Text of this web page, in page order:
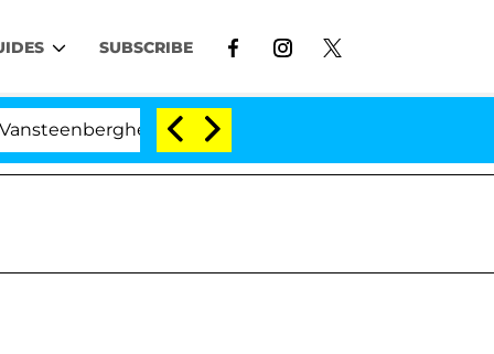
SUBSCRIBE
Split 1 Year After Meeting on the Reality Show